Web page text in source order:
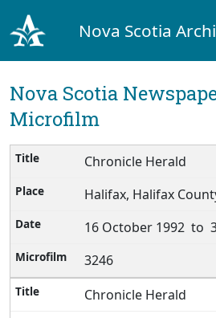
Nova Scotia
Nova Scotia
Microfilm
Chronicle Herald
Halifax, Halifax
16 October 1992 to
3246
Chronicle Herald